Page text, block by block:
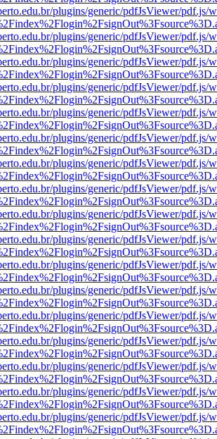
plugins/generic/pdfJsViewer/pdf.js/
plugins/generic/pdfJsViewer/pdf.js/
plugins/generic/pdfJsViewer/pdf.js/
plugins/generic/pdfJsViewer/pdf.js/
plugins/generic/pdfJsViewer/pdf.js/
plugins/generic/pdfJsViewer/pdf.js/
plugins/generic/pdfJsViewer/pdf.js/
plugins/generic/pdfJsViewer/pdf.js/
plugins/generic/pdfJsViewer/pdf.js/
plugins/generic/pdfJsViewer/pdf.js/
plugins/generic/pdfJsViewer/pdf.js/
plugins/generic/pdfJsViewer/pdf.js/
plugins/generic/pdfJsViewer/pdf.js/
plugins/generic/pdfJsViewer/pdf.js/
plugins/generic/pdfJsViewer/pdf.js/
plugins/generic/pdfJsViewer/pdf.js/
plugins/generic/pdfJsViewer/pdf.js/